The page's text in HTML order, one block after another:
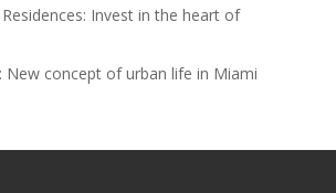
Invest in the heart of
New concept of urban life in Miami